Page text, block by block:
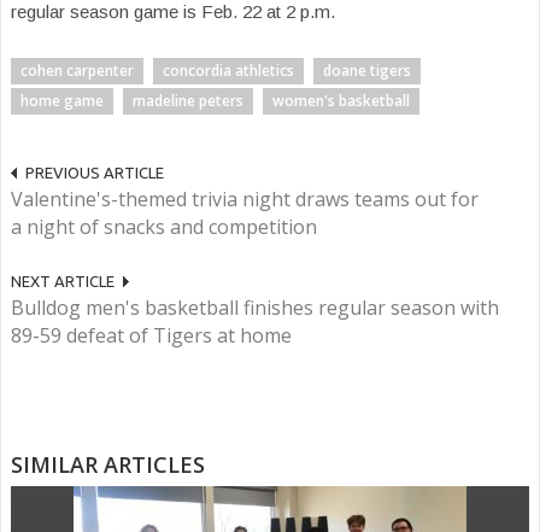
regular season game is Feb. 22 at 2 p.m.
cohen carpenter concordia athletics
doane tigers
home game
madeline peters women's basketball
PREVIOUS ARTICLE
Valentine's-themed trivia night draws teams out for
a night of snacks and competition
NEXT ARTICLE
Bulldog men's basketball finishes regular season with
89-59 defeat of Tigers at home
SIMILAR ARTICLES